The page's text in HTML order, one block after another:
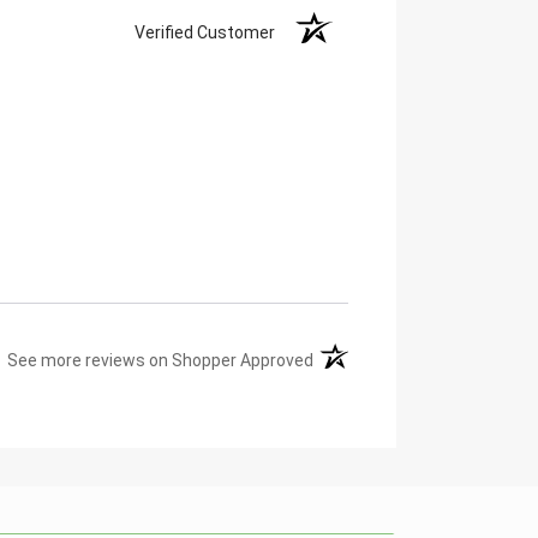
Verified Customer
See more reviews on Shopper Approved (opens in a new tab)